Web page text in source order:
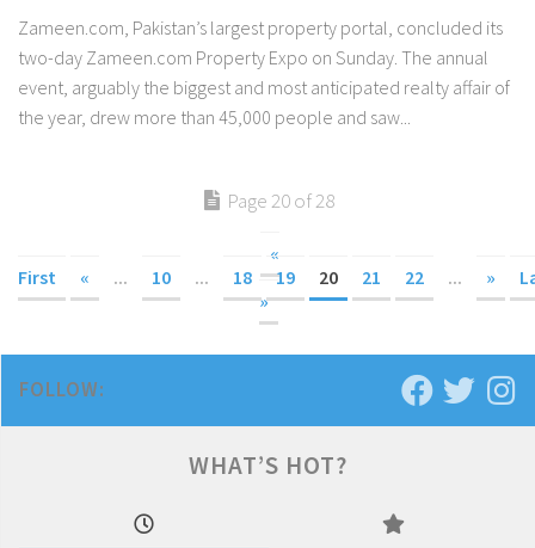
Zameen.com, Pakistan’s largest property portal, concluded its
two-day Zameen.com Property Expo on Sunday. The annual
event, arguably the biggest and most anticipated realty affair of
the year, drew more than 45,000 people and saw...
Page 20 of 28
«
First
« ... 10 ... 18 19 20 21 22 ... »
»
FOLLOW:
WHAT’S HOT?